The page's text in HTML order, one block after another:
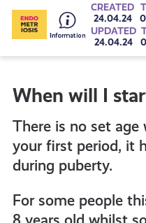
Go
to
all
CREATED
24.04.24
UPDATED
24.04.24
When will I
There is no set age
your first period, it
during puberty.
For some people